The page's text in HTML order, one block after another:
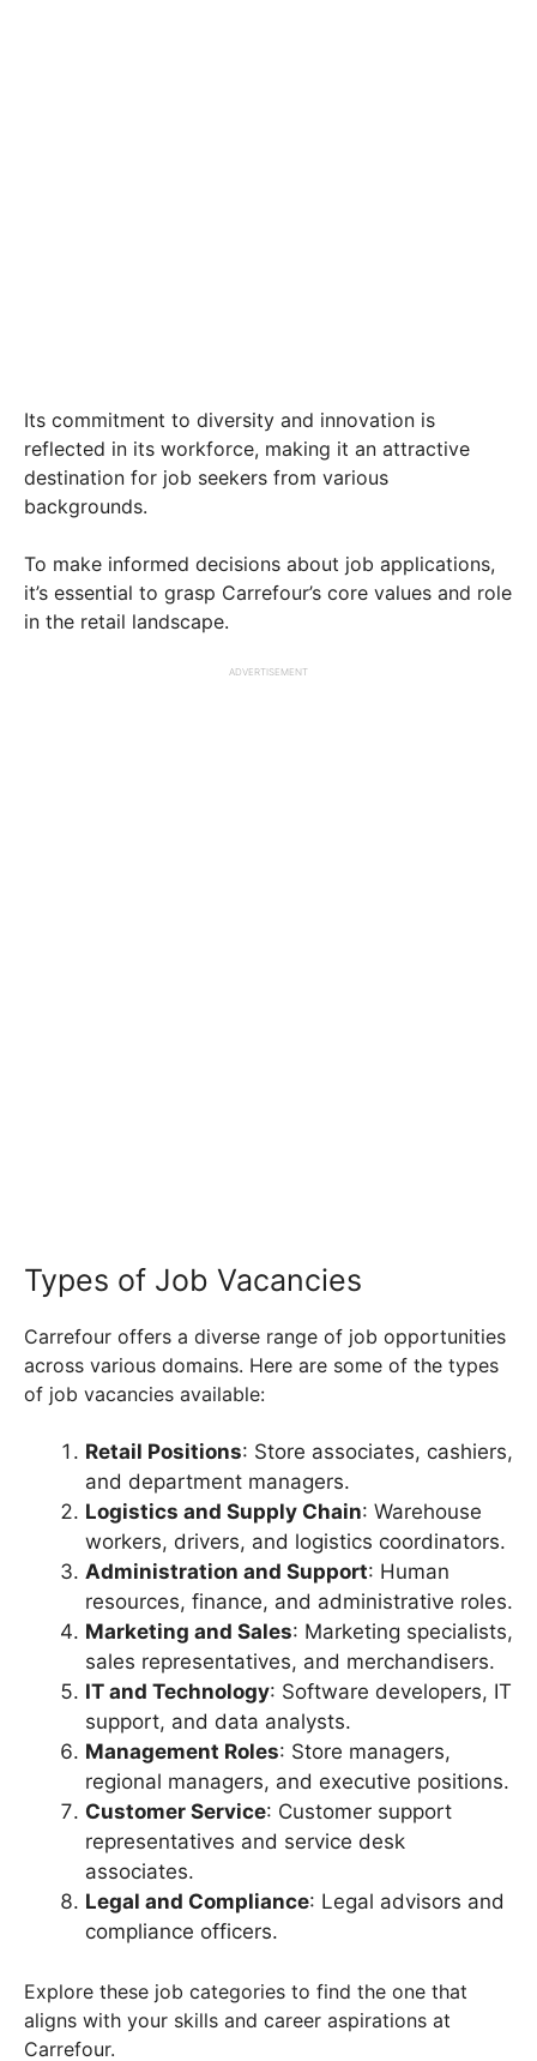
Its commitment to diversity and innovation is
reflected in its workforce, making it an attractive
destination for job seekers from various
backgrounds.
To make informed decisions about job applications,
it’s essential to grasp Carrefour’s core values and role
in the retail landscape.
ADVERTISEMENT
Types of Job Vacancies
Carrefour offers a diverse range of job opportunities
across various domains. Here are some of the types
of job vacancies available:
Retail Positions: Store associates, cashiers,
and department managers.
Logistics and Supply Chain: Warehouse
workers, drivers, and logistics coordinators.
Administration and Support: Human
resources, finance, and administrative roles.
Marketing and Sales: Marketing specialists,
sales representatives, and merchandisers.
IT and Technology: Software developers, IT
support, and data analysts.
Management Roles: Store managers,
regional managers, and executive positions.
Customer Service: Customer support
representatives and service desk
associates.
Legal and Compliance: Legal advisors and
compliance officers.
Explore these job categories to find the one that
aligns with your skills and career aspirations at
Carrefour.